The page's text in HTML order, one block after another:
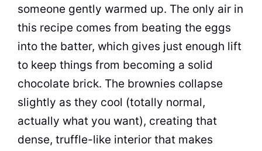
someone gently warmed up. The only air in
this recipe comes from beating the eggs
into the batter, which gives just enough lift
to keep things from becoming a solid
chocolate brick. The brownies collapse
slightly as they cool (totally normal,
actually what you want), creating that
dense, truffle-like interior that makes